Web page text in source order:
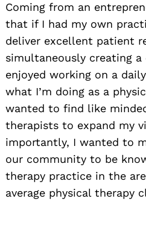
Coming from an
that if I had my own
deliver excellent patient
simultaneously creating a
enjoyed working on a
what I’m doing as a
wanted to find like
therapists to expand my
importantly, I wanted to
our community to be
therapy practice in the
average physical therapy